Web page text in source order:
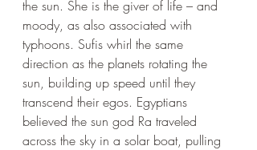
the sun. She is the giver of life – and
moody, as also associated with
typhoons. Sufis whirl the same
direction as the planets rotating the
sun, building up speed until they
transcend their egos. Egyptians
believed the sun god Ra traveled
across the sky in a solar boat, pulling